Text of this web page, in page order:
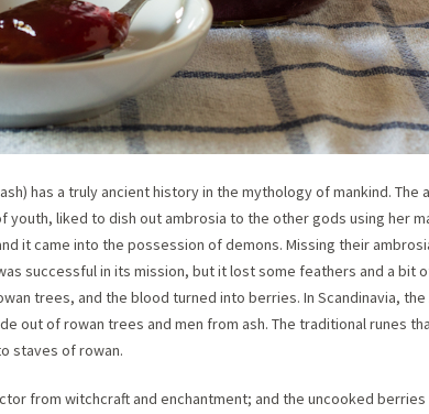
has a truly ancient history in the mythology of mankind. The
youth, liked to dish out ambrosia to the other gods using her
it came into the possession of demons. Missing their
successful in its mission, but it lost some feathers and a bit
trees, and the blood turned into berries. In Scandinavia, the
out of rowan trees and men from ash. The traditional runes
staves of rowan.
from witchcraft and enchantment; and the uncooked berries